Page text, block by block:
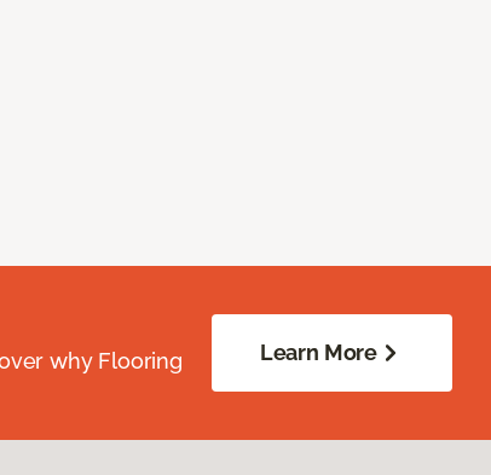
why Flooring
Learn More